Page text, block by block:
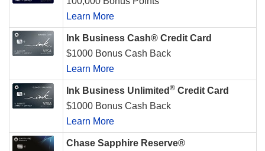
Learn More
Ink Business Cash® Credit Card
$1000 Bonus Cash Back
Learn More
Ink Business Unlimited ® Credit Card
$1000 Bonus Cash Back
Learn More
Chase Sapphire Reserve®